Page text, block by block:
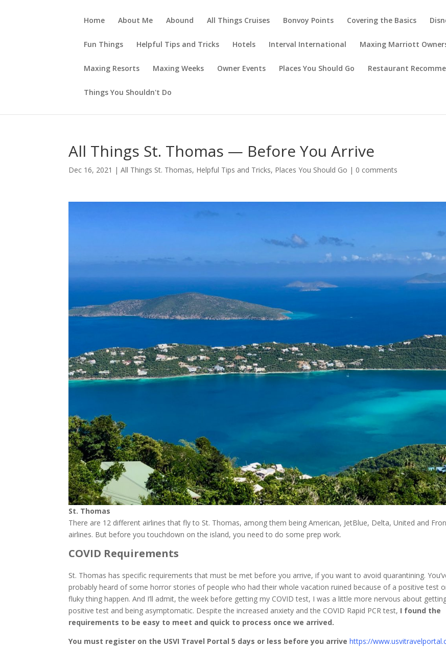
Home About Me Abound All Things Cruises Bonvoy Points Covering the Basics
Fun Things Helpful Tips and Tricks Hotels Interval International Maxing Marriott
Maxing Resorts Maxing Weeks Owner Events Places You Should Go Restaurant
Things You Shouldn't Do
All Things St. Thomas — Before You Arrive
Dec 16, 2021 |All Things St. Thomas, Helpful Tips and Tricks, Places You Should Go | 0 comments
St. Thomas
There are 12 different airlines that fly to St. Thomas, among them being American, JetBlue, Delta, United and
airlines. But before you touchdown on the island, you need to do some prep work.
COVID Requirements
St. Thomas has specific requirements that must be met before you arrive, if you want to avoid quarantining.
probably heard of some horror stories of people who had their whole vacation ruined because of a positive test
fluky thing happen. And I’ll admit, the week before getting my COVID test, I was a little more nervous about
positive test and being asymptomatic. Despite the increased anxiety and the COVID Rapid PCR test, I found the
requirements to be easy to meet and quick to process once we arrived.
You must register on the USVI Travel Portal 5 days or less before you arrive https://